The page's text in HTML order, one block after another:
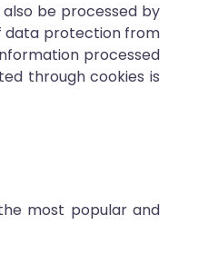
be processed by
data protection from
processed
through cookies is
most popular and